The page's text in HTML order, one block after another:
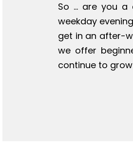
So ... are you
weekday
get in an after-
we offer
continue to